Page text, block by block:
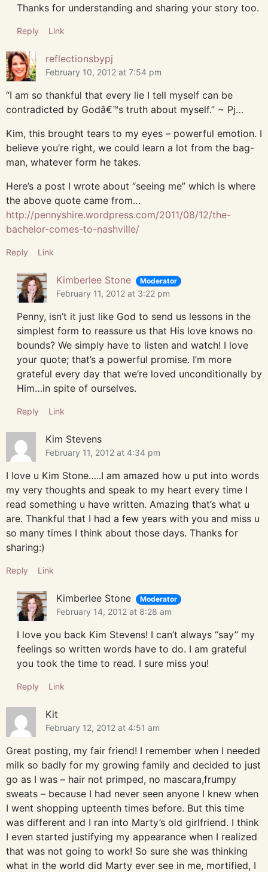
Thanks for understanding and sharing your story too.
Reply Link
reflectionsbypj
February 10, 2012 at 7:54 pm
“I am so thankful that every lie I tell myself can be
contradicted by Godâ€™s truth about myself.” ~ Pj…
Kim, this brought tears to my eyes – powerful emotion. I
believe you’re right, we could learn a lot from the bag-
man, whatever form he takes.
Here’s a post I wrote about “seeing me” which is where
the above quote came from…
http://pennyshire.wordpress.com/2011/08/12/the-
bachelor-comes-to-nashville/
Reply Link
Kimberlee Stone Moderator
February 11, 2012 at 3:22 pm
Penny, isn’t it just like God to send us lessons in the
simplest form to reassure us that His love knows no
bounds? We simply have to listen and watch! I love
your quote; that’s a powerful promise. I’m more
grateful every day that we’re loved unconditionally by
Him…in spite of ourselves.
Reply Link
Kim Stevens
February 11, 2012 at 4:34 pm
I love u Kim Stone…..I am amazed how u put into words
my very thoughts and speak to my heart every time I
read something u have written. Amazing that’s what u
are. Thankful that I had a few years with you and miss u
so many times I think about those days. Thanks for
sharing:)
Reply Link
Kimberlee Stone Moderator
February 14, 2012 at 8:28 am
I love you back Kim Stevens! I can’t always “say” my
feelings so written words have to do. I am grateful
you took the time to read. I sure miss you!
Reply Link
Kit
February 12, 2012 at 4:51 am
Great posting, my fair friend! I remember when I needed
milk so badly for my growing family and decided to just
go as I was – hair not primped, no mascara,frumpy
sweats – because I had never seen anyone I knew when
I went shopping upteenth times before. But this time
was different and I ran into Marty’s old girlfriend. I think
I even started justifying my appearance when I realized
that was not going to work! So sure she was thinking
what in the world did Marty ever see in me, mortified, I